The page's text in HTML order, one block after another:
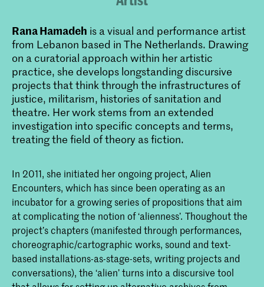
Rana Hamadeh is a visual and performance artist
from Lebanon based in The Netherlands. Drawing
on a curatorial approach within her artistic
practice, she develops longstanding discursive
projects that think through the infrastructures of
justice, militarism, histories of sanitation and
theatre. Her work stems from an extended
investigation into specific concepts and terms,
treating the field of theory as fiction.
In 2011, she initiated her ongoing project, Alien
Encounters, which has since been operating as an
incubator for a growing series of propositions that aim
at complicating the notion of ‘alienness’. Thoughout the
project’s chapters (manifested through performances,
choreographic/cartographic works, sound and text-
based installations-as-stage-sets, writing projects and
conversations), the ‘alien’ turns into a discursive tool